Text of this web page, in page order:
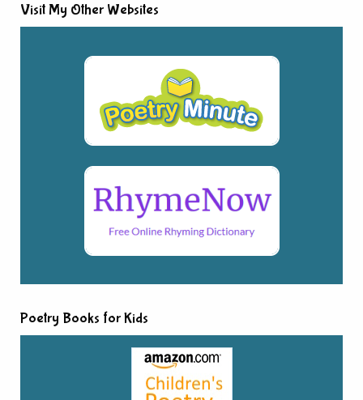
Visit My Other Websites
Poetry Books for Kids